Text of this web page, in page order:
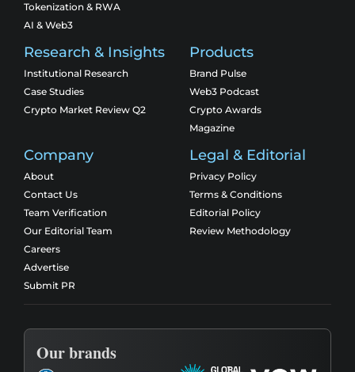
Tokenization & RWA
AI & Web3
Research & Insights
Institutional Research
Case Studies
Crypto Market Review Q2
Products
Brand Pulse
Web3 Podcast
Crypto Awards
Magazine
Company
About
Contact Us
Team Verification
Our Editorial Team
Careers
Advertise
Submit PR
Legal & Editorial
Privacy Policy
Terms & Conditions
Editorial Policy
Review Methodology
Our brands